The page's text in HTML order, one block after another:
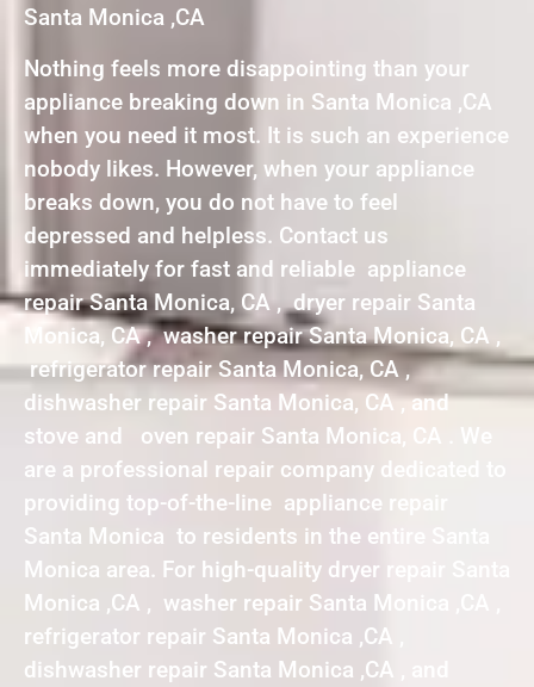
Santa Monica ,CA
Nothing feels more disappointing than your
appliance breaking down in Santa Monica ,CA
when you need it most. It is such an experience
nobody likes. However, when your appliance
breaks down, you do not have to feel
depressed and helpless. Contact us
immediately for fast and reliable appliance
repair Santa Monica, CA , dryer repair Santa
Monica, CA , washer repair Santa Monica, CA ,
refrigerator repair Santa Monica, CA ,
dishwasher repair Santa Monica, CA , and
stove and oven repair Santa Monica, CA . We
are a professional repair company dedicated to
providing top-of-the-line appliance repair
Santa Monica to residents in the entire Santa
Monica area. For high-quality dryer repair Santa
Monica ,CA , washer repair Santa Monica ,CA ,
refrigerator repair Santa Monica ,CA ,
dishwasher repair Santa Monica ,CA , and